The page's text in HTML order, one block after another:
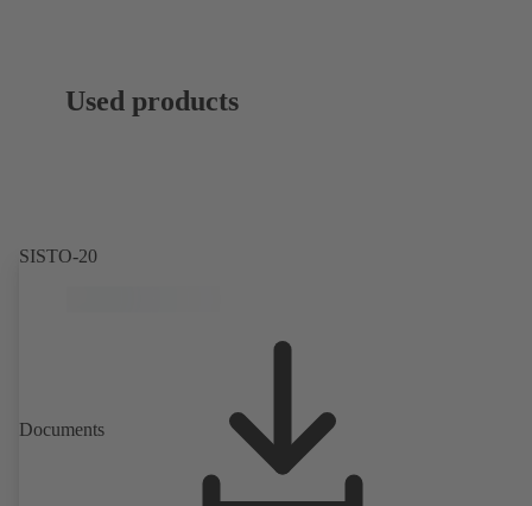
Used products
SISTO-20
Documents